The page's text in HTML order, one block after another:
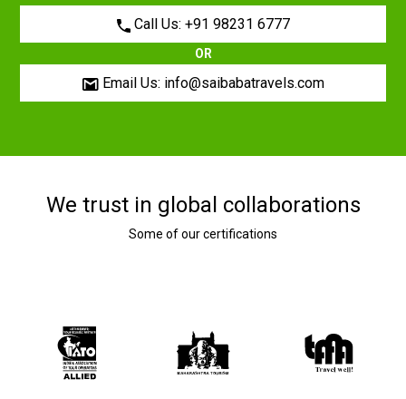
Call Us: +91 98231 6777
OR
Email Us: info@saibabatravels.com
We trust in global collaborations
Some of our certifications